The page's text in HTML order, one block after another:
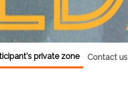
private zone Contact us